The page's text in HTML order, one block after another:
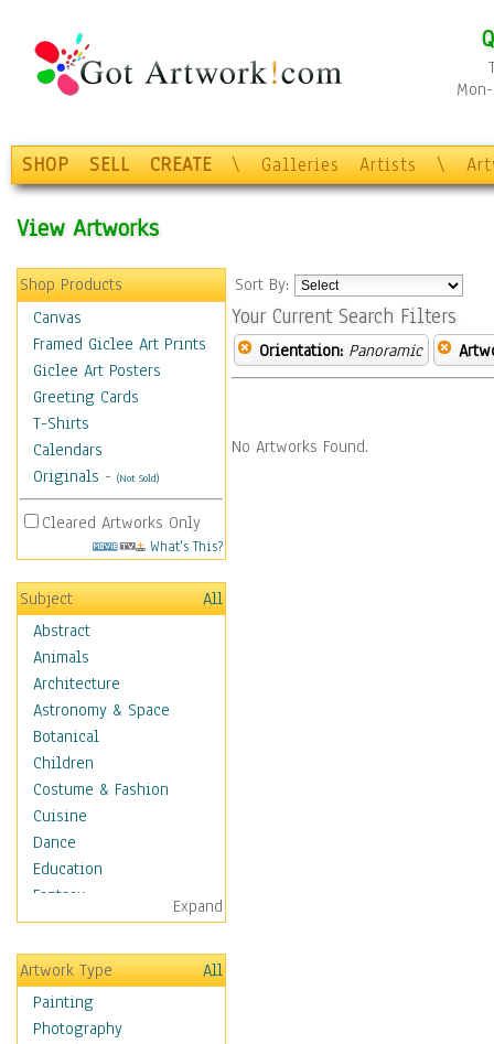
SHOP SELL CREATE \ Galleries Artists \
View Artworks
Shop Products
Canvas
Framed Giclee Art Prints
Giclee Art Posters
Greeting Cards
T-Shirts
Calendars
Originals - (Not Sold)
Cleared Artworks Only
What's This?
Subject
All
Abstract
Animals
Architecture
Astronomy & Space
Botanical
Children
Costume & Fashion
Cuisine
Dance
Education
Fantasy
Figurative
Hobbies
Holidays
Home & Hearth
Maps
Expand
Artwork Type
All
Painting
Photography
Sort By:
Your Current Search Filters
Orientation: Panoramic
No Artworks Found.